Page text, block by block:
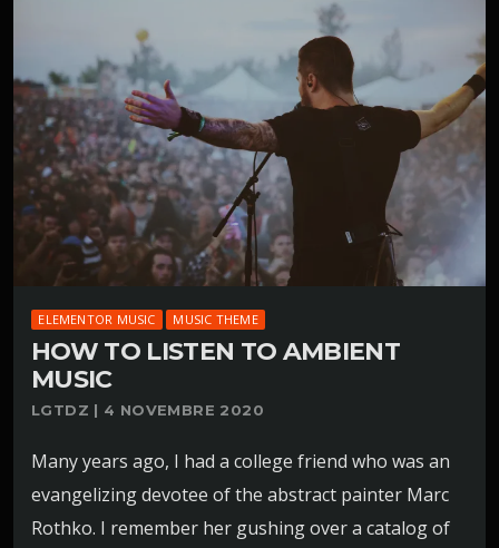
ELEMENTOR MUSIC MUSIC THEME
HOW TO LISTEN TO AMBIENT
MUSIC
LGTDZ | 4 NOVEMBRE 2020
Many years ago, I had a college friend who was an
evangelizing devotee of the abstract painter Marc
Rothko. I remember her gushing over a catalog of